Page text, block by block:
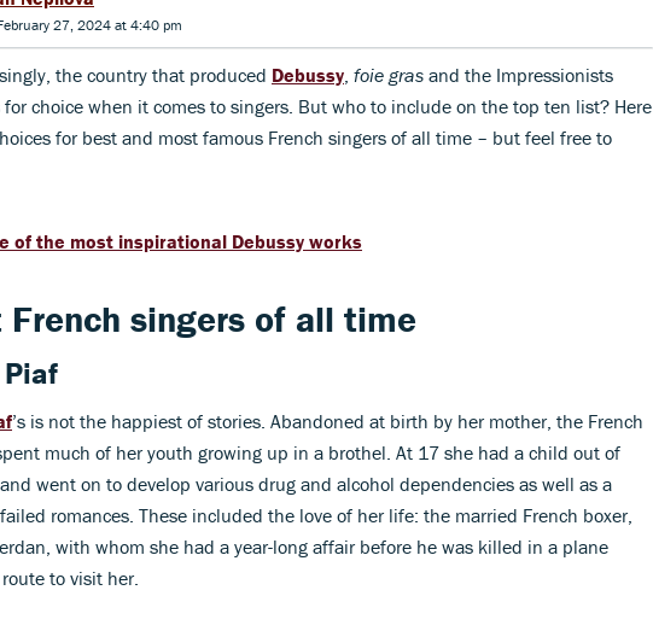
27, 2024 at 4:40 pm
the country that produced Debussy foie gras and the Impressionists
choice when it comes to singers. But who to include on the top ten list? Here
for best and most famous French singers of all time – but feel free to
of the most inspirational Debussy works
French singers of all time
’s is not the happiest of stories. Abandoned at birth by her mother, the French
much of her youth growing up in a brothel. At 17 she had a child out of
went on to develop various drug and alcohol dependencies as well as a
romances. These included the love of her life: the married French boxer,
with whom she had a year-long affair before he was killed in a plane
to visit her.